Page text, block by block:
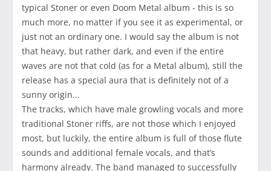
typical Stoner or even Doom Metal album - this is so
much more, no matter if you see it as experimental, or
just not an ordinary one. I would say the album is not
that heavy, but rather dark, and even if the entire
waves are not that cold (as for a Metal album), still the
release has a special aura that is definitely not of a
sunny origin...
The tracks, which have male growling vocals and more
traditional Stoner riffs, are not those which I enjoyed
most, but luckily, the entire album is full of those flute
sounds and additional female vocals, and that’s
harmony already. The band managed to successfully